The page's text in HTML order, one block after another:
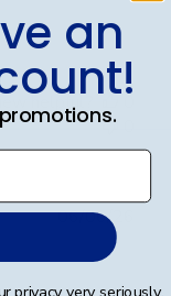
helpful?
06/06/26
an